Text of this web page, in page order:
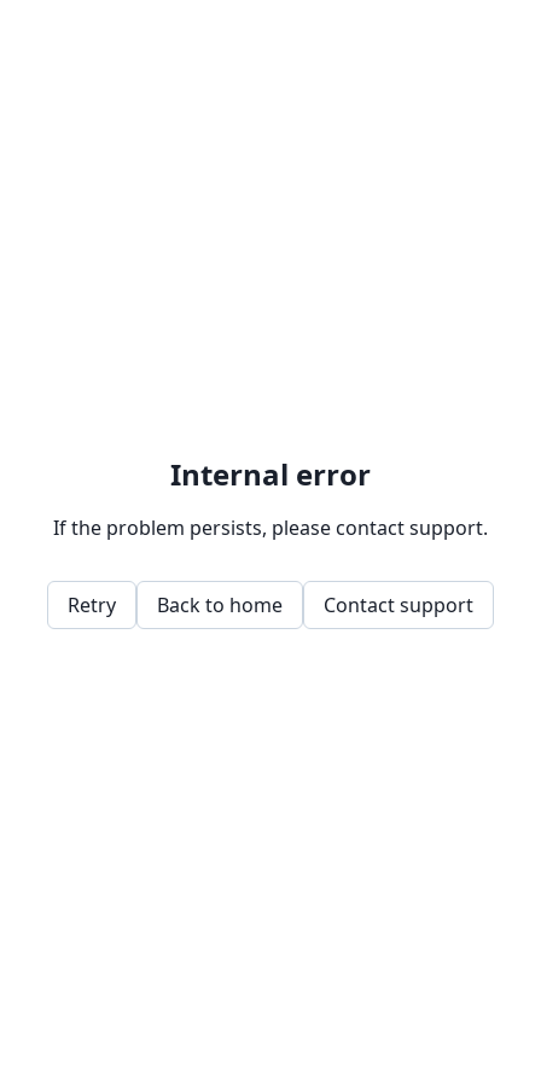
Internal error
If the problem persists, please contact support.
Retry Back to home Contact support